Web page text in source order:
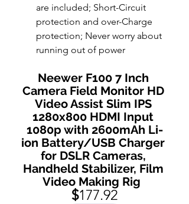
are included; Short-Circuit
protection and over-Charge
protection; Never worry about
running out of power
Neewer F100 7 Inch
Camera Field Monitor HD
Video Assist Slim IPS
1280x800 HDMI Input
1080p with 2600mAh Li-
ion Battery/USB Charger
for DSLR Cameras,
Handheld Stabilizer, Film
Video Making Rig
$177.92